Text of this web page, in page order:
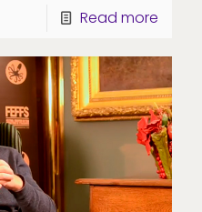
Read more